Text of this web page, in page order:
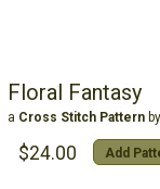
Floral Fantasy
a Cross Stitch Patternby
$24.00 Add